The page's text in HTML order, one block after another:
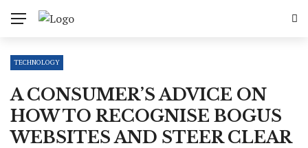
TECHNOLOGY
A CONSUMER’S ADVICE ON
HOW TO RECOGNISE BOGUS
WEBSITES AND STEER CLEAR